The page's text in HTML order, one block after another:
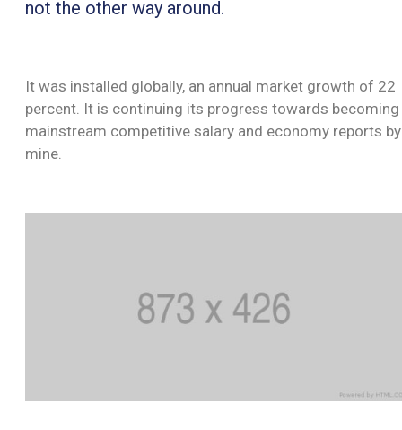
not the other way around.
It was installed globally, an annual market growth of 22
percent. It is continuing its progress towards becoming
mainstream competitive salary and economy reports by
mine.